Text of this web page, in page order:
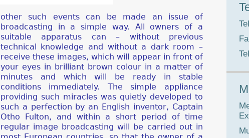
other such events can be made an issue of
broadcasting in a simple way. All owners of a
suitable apparatus can – without previous
technical knowledge and without a dark room –
receive these images, which will appear in front of
your eyes in brilliant brown colour in a matter of
minutes and which will be ready in stable
conditions immediately. The simple appliance
providing such miracles was quietly developed to
such a perfection by an English inventor, Captain
Otho Fulton, and within a short period of time
regular image broadcasting will be carried out in